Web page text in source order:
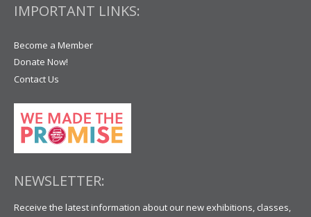
IMPORTANT LINKS:
Become a Member
Donate Now!
Contact Us
NEWSLETTER:
Receive the latest information about our new exhibitions, classes,